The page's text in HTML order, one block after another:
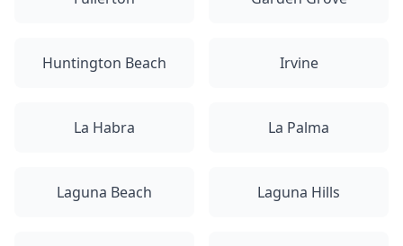
Huntington Beach Irvine
La Habra La Palma
Laguna Beach Laguna Hills